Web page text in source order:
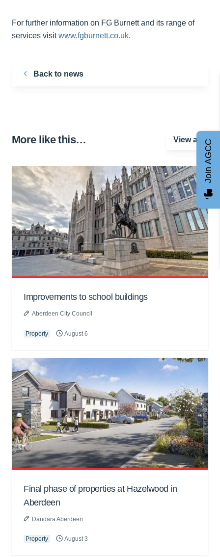
For further information on FG Burnett and its range of
services visitwww.fgburnett.co.uk.
Back to news
More like this… View all
Improvements to school buildings
Aberdeen City Council
Property August 6
Final phase of properties at Hazelwood in
Aberdeen
Dandara Aberdeen
Property August 3
Join AGCC